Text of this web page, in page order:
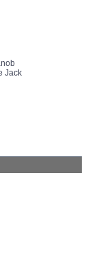
Jack